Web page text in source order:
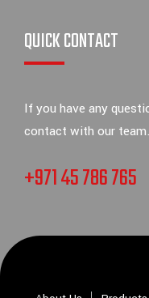
QUICK CONTACT
If you have any
contact with our team.
+971 45 786 765